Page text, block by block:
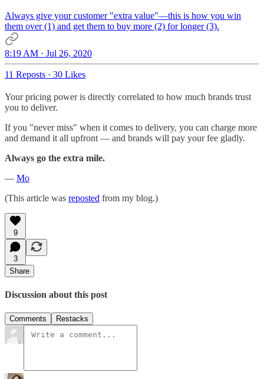
Always give your customer "extra value"—this is how you win
them over (1) and get them to buy more (2) for longer (3).
8:19 AM · Jul 26, 2020
11 Reposts · 30 Likes
Your pricing power is directly correlated to how much brands trust
you to deliver.
If you "never miss" when it comes to delivery, you can charge more
and demand it all upfront — and brands will pay your fee gladly.
Always go the extra mile.
— Mo
(This article was reposted from my blog.)
9
3
Share
Discussion about this post
Comments Restacks